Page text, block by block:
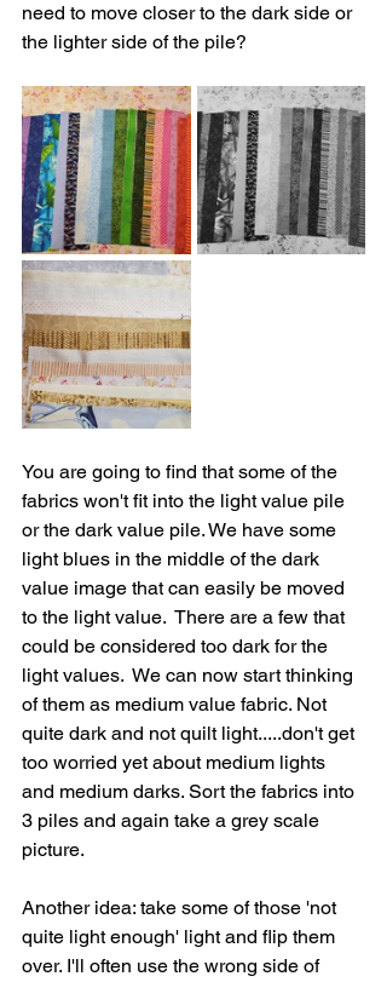
need to move closer to the dark side or
the lighter side of the pile?
You are going to find that some of the
fabrics won't fit into the light value pile
or the dark value pile. We have some
light blues in the middle of the dark
value image that can easily be moved
to the light value.  There are a few that
could be considered too dark for the
light values.  We can now start thinking
of them as medium value fabric. Not
quite dark and not quilt light.....don't get
too worried yet about medium lights
and medium darks. Sort the fabrics into
3 piles and again take a grey scale
picture.
Another idea: take some of those 'not
quite light enough' light and flip them
over. I'll often use the wrong side of